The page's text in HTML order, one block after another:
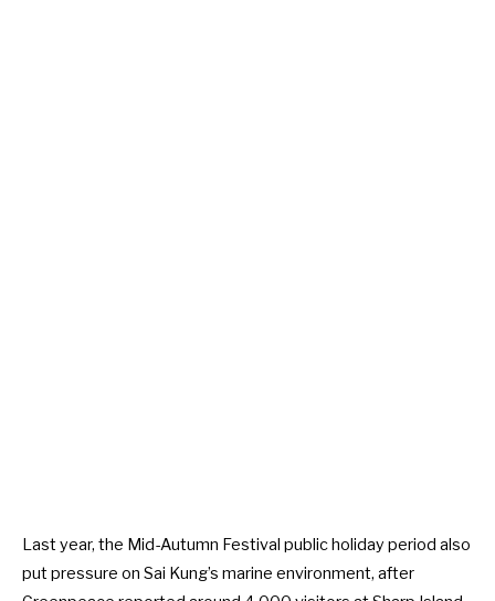
Last year, the Mid-Autumn Festival public holiday period also
put pressure on Sai Kung’s marine environment, after